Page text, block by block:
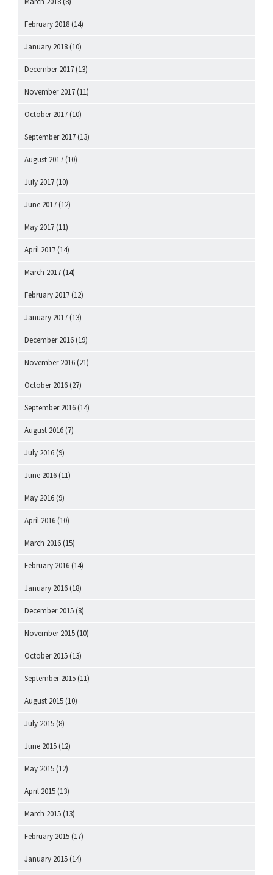
February 2018 (14)
January 2018 (10)
December 2017 (13)
November 2017 (11)
October 2017 (10)
September 2017 (13)
August 2017 (10)
July 2017 (10)
June 2017 (12)
May 2017 (11)
April 2017 (14)
March 2017 (14)
February 2017 (12)
January 2017 (13)
December 2016 (19)
November 2016 (21)
October 2016 (27)
September 2016 (14)
August 2016 (7)
July 2016 (9)
June 2016 (11)
May 2016 (9)
April 2016 (10)
March 2016 (15)
February 2016 (14)
January 2016 (18)
December 2015 (8)
November 2015 (10)
October 2015 (13)
September 2015 (11)
August 2015 (10)
July 2015 (8)
June 2015 (12)
May 2015 (12)
April 2015 (13)
March 2015 (13)
February 2015 (17)
January 2015 (14)